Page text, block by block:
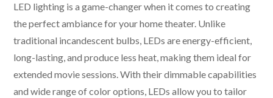
LED lighting is a game-changer when it comes to creating
the perfect ambiance for your home theater. Unlike
traditional incandescent bulbs, LEDs are energy-efficient,
long-lasting, and produce less heat, making them ideal for
extended movie sessions. With their dimmable capabilities
and wide range of color options, LEDs allow you to tailor